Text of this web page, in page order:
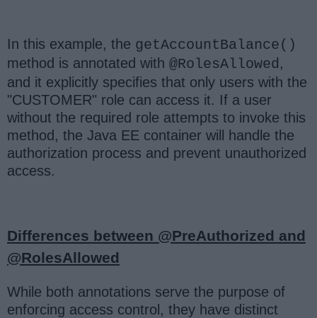
In this example, the getAccountBalance()
method is annotated with @RolesAllowed,
and it explicitly specifies that only users with the
"CUSTOMER" role can access it. If a user
without the required role attempts to invoke this
method, the Java EE container will handle the
authorization process and prevent unauthorized
access.
Differences between @PreAuthorized and
@RolesAllowed
While both annotations serve the purpose of
enforcing access control, they have distinct